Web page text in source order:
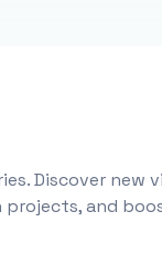
Discover new
projects, and